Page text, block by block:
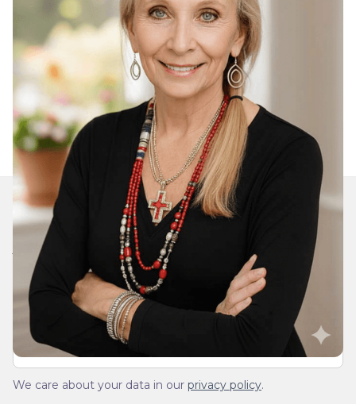
Join Our Daily Devotional
We’ll send you a devotionals from the heart. No
spam.
We care about your data in our privacy policy.